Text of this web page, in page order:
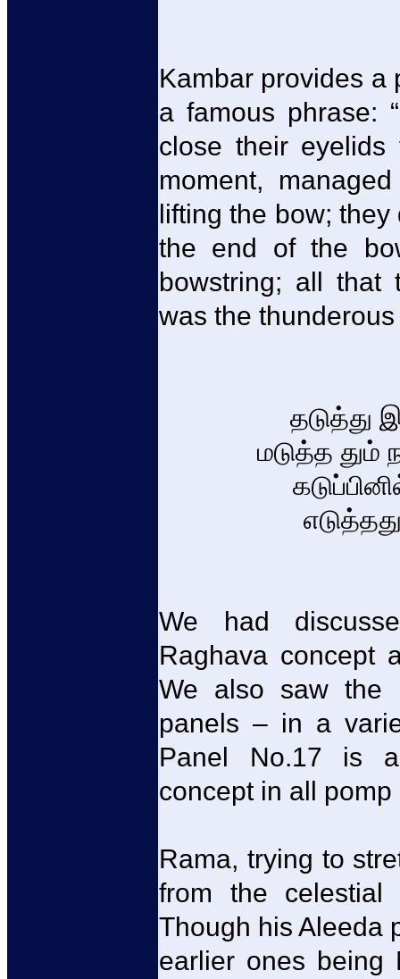
Kambar provides a
a famous phrase:
close their
moment,
lifting the bow;
the end of the
bowstring; all that
was the
தடுத்து
மடுத்த தும்
We had
Raghava concept
We also saw the
panels – in a
Panel No.17 is
concept in all pomp
Rama, trying to
from the
Though his Aleeda
earlier ones